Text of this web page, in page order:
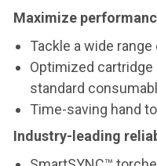
Maximize
Tackle a wide
Optimized
standard
Time-saving hand
Industry-leading